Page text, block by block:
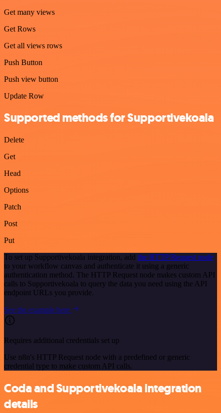
Get many views
Get Rows
Get all views rows
Push Button
Push view button
Update Row
Supported methods for Supportivekoala
Delete
Get
Head
Options
Patch
Post
Put
To set up Supportivekoala integration, add the HTTP Request node
to your workflow canvas and authenticate it using a generic
authentication method. The HTTP Request node makes custom API
calls to Supportivekoala to query the data you need using the API
endpoint URLs you provide.
See the example here
Requires additional credentials set up
Use n8n's HTTP Request node with a predefined or generic
credential type to make custom API calls.
Coda and Supportivekoala integration
details